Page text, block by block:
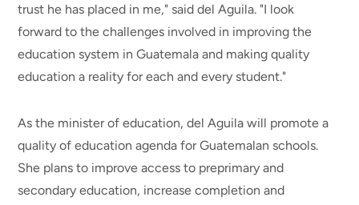
trust he has placed in me," said del Aguila. "I look
forward to the challenges involved in improving the
education system in Guatemala and making quality
education a reality for each and every student."
As the minister of education, del Aguila will promote a
quality of education agenda for Guatemalan schools.
She plans to improve access to preprimary and
secondary education, increase completion and